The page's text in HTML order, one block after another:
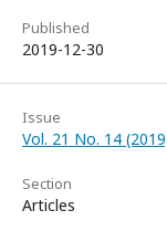
Published
2019-12-30
Issue
Vol. 21 No. 14
Section
Articles